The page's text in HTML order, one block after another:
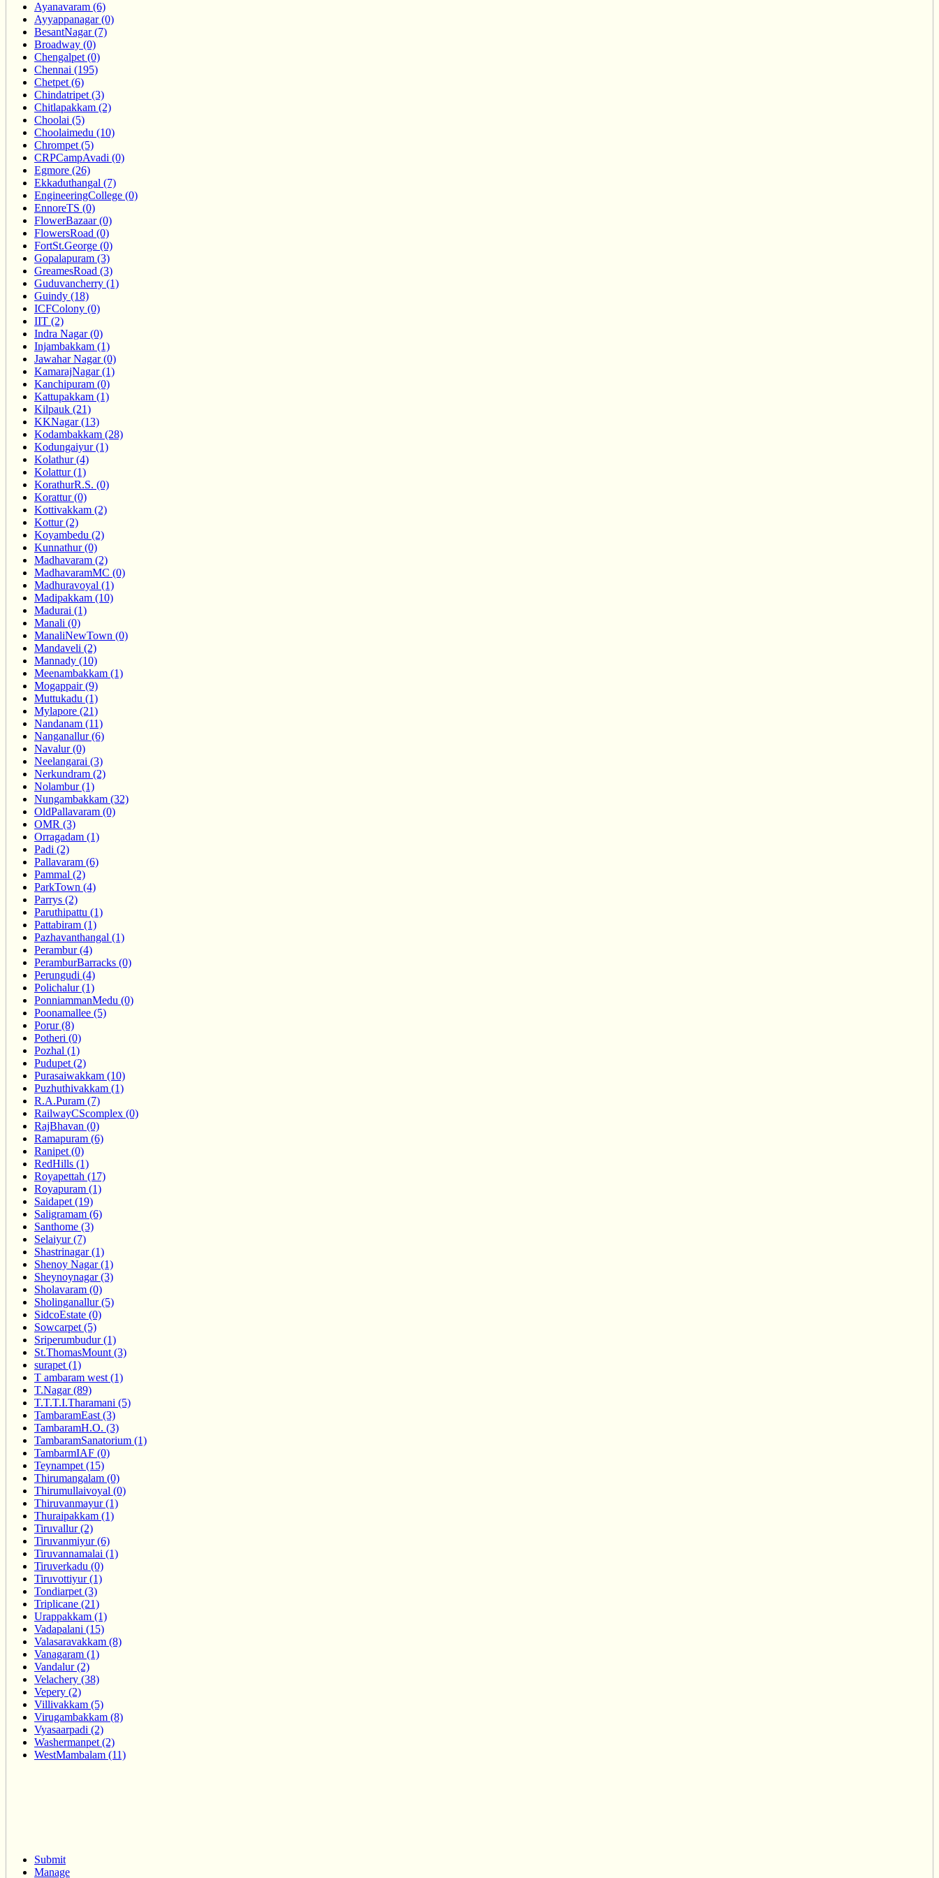
Ayanavaram (6)
Ayyappanagar (0)
BesantNagar (7)
Broadway (0)
Chengalpet (0)
Chennai (195)
Chetpet (6)
Chindatripet (3)
Chitlapakkam (2)
Choolai (5)
Choolaimedu (10)
Chrompet (5)
CRPCampAvadi (0)
Egmore (26)
Ekkaduthangal (7)
EngineeringCollege (0)
EnnoreTS (0)
FlowerBazaar (0)
FlowersRoad (0)
FortSt.George (0)
Gopalapuram (3)
GreamesRoad (3)
Guduvancherry (1)
Guindy (18)
ICFColony (0)
IIT (2)
Indra Nagar (0)
Injambakkam (1)
Jawahar Nagar (0)
KamarajNagar (1)
Kanchipuram (0)
Kattupakkam (1)
Kilpauk (21)
KKNagar (13)
Kodambakkam (28)
Kodungaiyur (1)
Kolathur (4)
Kolattur (1)
KorathurR.S. (0)
Korattur (0)
Kottivakkam (2)
Kottur (2)
Koyambedu (2)
Kunnathur (0)
Madhavaram (2)
MadhavaramMC (0)
Madhuravoyal (1)
Madipakkam (10)
Madurai (1)
Manali (0)
ManaliNewTown (0)
Mandaveli (2)
Mannady (10)
Meenambakkam (1)
Mogappair (9)
Muttukadu (1)
Mylapore (21)
Nandanam (11)
Nanganallur (6)
Navalur (0)
Neelangarai (3)
Nerkundram (2)
Nolambur (1)
Nungambakkam (32)
OldPallavaram (0)
OMR (3)
Orragadam (1)
Padi (2)
Pallavaram (6)
Pammal (2)
ParkTown (4)
Parrys (2)
Paruthipattu (1)
Pattabiram (1)
Pazhavanthangal (1)
Perambur (4)
PeramburBarracks (0)
Perungudi (4)
Polichalur (1)
PonniammanMedu (0)
Poonamallee (5)
Porur (8)
Potheri (0)
Pozhal (1)
Pudupet (2)
Purasaiwakkam (10)
Puzhuthivakkam (1)
R.A.Puram (7)
RailwayCScomplex (0)
RajBhavan (0)
Ramapuram (6)
Ranipet (0)
RedHills (1)
Royapettah (17)
Royapuram (1)
Saidapet (19)
Saligramam (6)
Santhome (3)
Selaiyur (7)
Shastrinagar (1)
Shenoy Nagar (1)
Sheynoynagar (3)
Sholavaram (0)
Sholinganallur (5)
SidcoEstate (0)
Sowcarpet (5)
Sriperumbudur (1)
St.ThomasMount (3)
surapet (1)
T ambaram west (1)
T.Nagar (89)
T.T.T.I.Tharamani (5)
TambaramEast (3)
TambaramH.O. (3)
TambaramSanatorium (1)
TambarmIAF (0)
Teynampet (15)
Thirumangalam (0)
Thirumullaivoyal (0)
Thiruvanmayur (1)
Thuraipakkam (1)
Tiruvallur (2)
Tiruvanmiyur (6)
Tiruvannamalai (1)
Tiruverkadu (0)
Tiruvottiyur (1)
Tondiarpet (3)
Triplicane (21)
Urappakkam (1)
Vadapalani (15)
Valasaravakkam (8)
Vanagaram (1)
Vandalur (2)
Velachery (38)
Vepery (2)
Villivakkam (5)
Virugambakkam (8)
Vyasaarpadi (2)
Washermanpet (2)
WestMambalam (11)
Submit
Manage